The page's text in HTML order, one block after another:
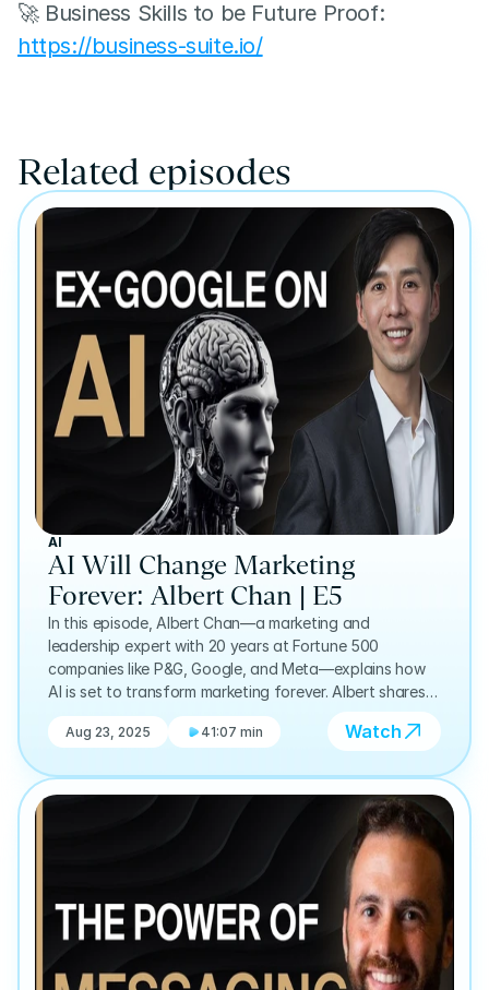
https://business-suite.io/
Related episodes
AI
AI Will Change Marketing
Forever: Albert Chan | E5
In this episode, Albert Chan—a marketing and
leadership expert with 20 years at Fortune 500
companies like P&G, Google, and Meta—explains how
AI is set to transform marketing forever. Albert shares
why the real power lies in combining human authenticity
with AI-driven insights, allowing businesses to solve
on his experience advising global leaders, he reveals
practical ways AI can enhance marketing strategy,
customer relationships, and decision-making.
Aug 23, 2025 41:07 min Watch